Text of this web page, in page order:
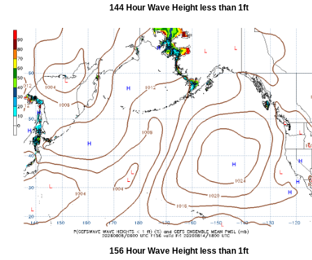
144 Hour Wave Height less than 1ft
156 Hour Wave Height less than 1ft